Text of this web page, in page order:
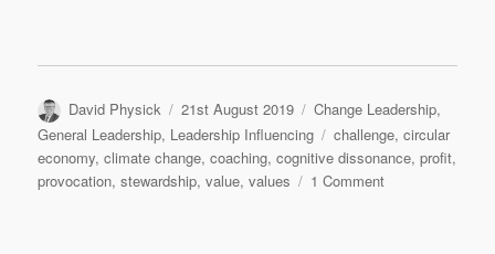
Author
David Physick
Posted
on
21st August 2019 Categories
Change Leadership,
General Leadership, Leadership Influencing Tags
challenge,circular
economy,climate change,coaching,cognitive dissonance,profit,
provocation,stewardship,value,values 1 Commenton